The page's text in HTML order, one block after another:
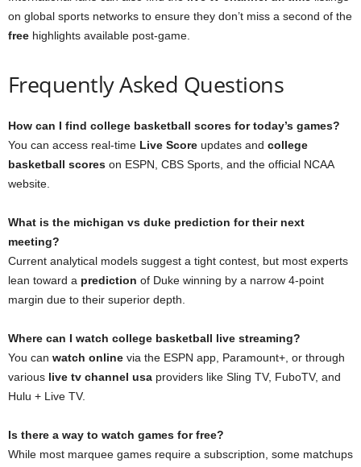
on global sports networks to ensure they don’t miss a second of the
free highlights available post-game.
Frequently Asked Questions
How can I find college basketball scores for today’s games?
You can access real-time Live Score updates and college
basketball scores on ESPN, CBS Sports, and the official NCAA
website.
What is the michigan vs duke prediction for their next
meeting?
Current analytical models suggest a tight contest, but most experts
lean toward a prediction of Duke winning by a narrow 4-point
margin due to their superior depth.
Where can I watch college basketball live streaming?
You can watch online via the ESPN app, Paramount+, or through
various live tv channel usa providers like Sling TV, FuboTV, and
Hulu + Live TV.
Is there a way to watch games for free?
While most marquee games require a subscription, some matchups